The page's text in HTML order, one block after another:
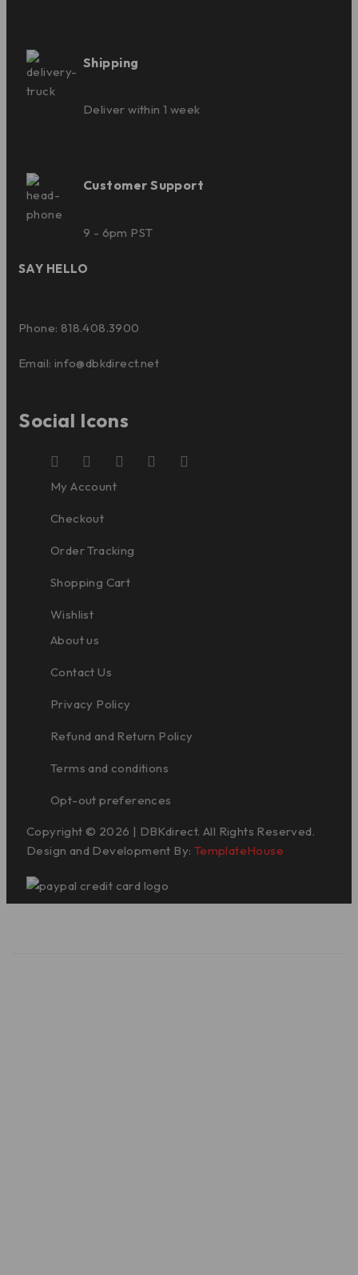
Shipping
Deliver within 1 week
Customer Support
9 - 6pm PST
SAY HELLO
Phone: 818.408.3900
Email: info@dbkdirect.net
Social Icons
My Account
Checkout
Order Tracking
Shopping Cart
Wishlist
About us
Contact Us
Privacy Policy
Refund and Return Policy
Terms and conditions
Opt-out preferences
Copyright © 2026 | DBKdirect. All Rights Reserved.
Design and Development By: TemplateHouse